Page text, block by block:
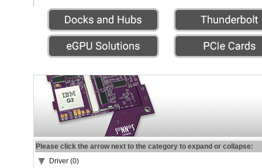
Please click the arrow next to the category to expand or collapse:
Driver (0)